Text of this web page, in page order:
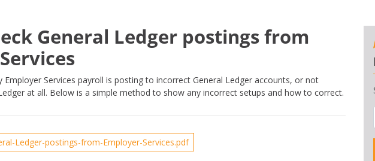
General Ledger postings from
Employer Services payroll is posting to incorrect General Ledger accounts, or not
at all. Below is a simple method to show any incorrect setups and how to correct.
Ledger-postings-from-Employer-Services.pdf